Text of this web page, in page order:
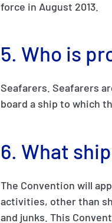
force in August 2013.
5. Who is
Seafarers. Seafarers
board a ship to which
6. What
The Convention will
activities, other than
and junks. This